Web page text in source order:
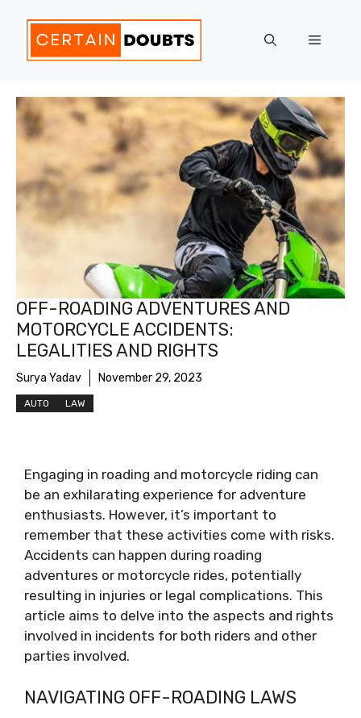
content
Menu
OFF-ROADING ADVENTURES AND
MOTORCYCLE ACCIDENTS:
LEGALITIES AND RIGHTS
Surya Yadav November 29, 2023
AUTO LAW
Engaging in roading and motorcycle riding can
be an exhilarating experience for adventure
enthusiasts. However, it’s important to
remember that these activities come with risks.
Accidents can happen during roading
adventures or motorcycle rides, potentially
resulting in injuries or legal complications. This
article aims to delve into the aspects and rights
involved in incidents for both riders and other
parties involved.
NAVIGATING OFF-ROADING LAWS